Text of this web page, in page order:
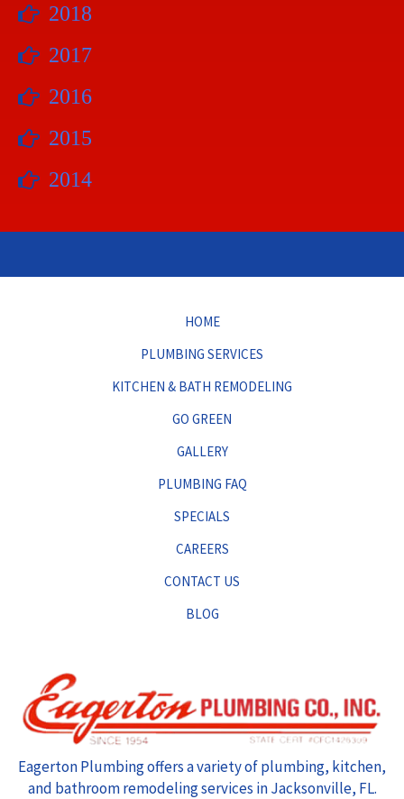
2018
2017
2016
2015
2014
HOME
PLUMBING SERVICES
KITCHEN & BATH REMODELING
GO GREEN
GALLERY
PLUMBING FAQ
SPECIALS
CAREERS
CONTACT US
BLOG
Eagerton Plumbing offers a variety of plumbing, kitchen,
and bathroom remodeling services in Jacksonville, FL.